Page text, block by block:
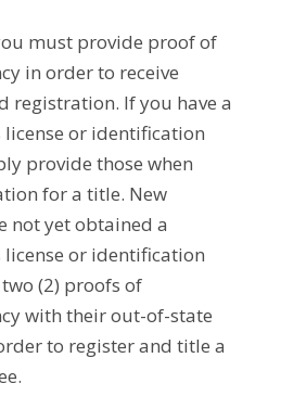
must provide proof of
in order to receive
registration. If you have a
license or identification
provide those when
for a title. New
not yet obtained a
license or identification
(2) proofs of
with their out-of-state
to register and title a